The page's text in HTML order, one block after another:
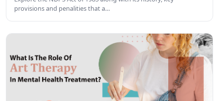
provisions and penalities that a…